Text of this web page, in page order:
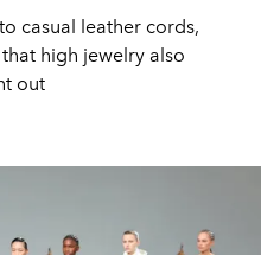
casual leather cords,
high jewelry also
out